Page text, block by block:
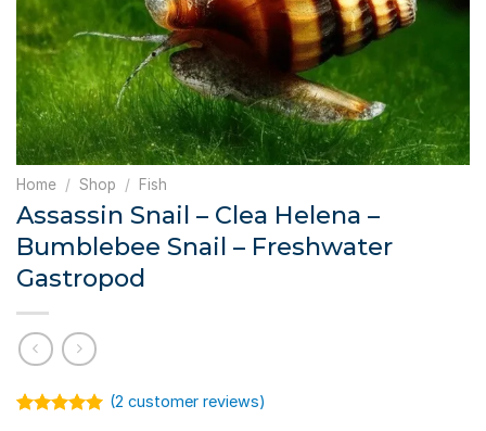
Home / Shop / Fish
Assassin Snail – Clea Helena –
Bumblebee Snail – Freshwater
Gastropod
(2 customer reviews)